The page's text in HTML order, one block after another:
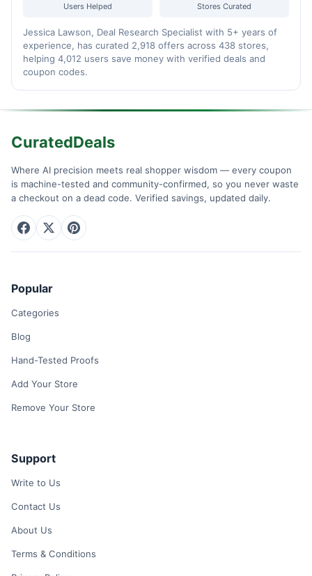
Users Helped Stores Curated
Jessica Lawson, Deal Research Specialist with 5+ years of
experience, has curated 2,918 offers across 438 stores,
helping 4,012 users save money with verified deals and
coupon codes.
CuratedDeals
Where AI precision meets real shopper wisdom — every coupon
is machine-tested and community-confirmed, so you never waste
a checkout on a dead code. Verified savings, updated daily.
Popular
Categories
Blog
Hand-Tested Proofs
Add Your Store
Remove Your Store
Support
Write to Us
Contact Us
About Us
Terms & Conditions